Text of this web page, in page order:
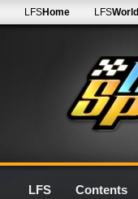
LFSHome LFSWorld
LFS Contents